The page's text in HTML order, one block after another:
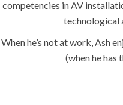
competencies in AV
technological
When he’s not at work, Ash
(when he has